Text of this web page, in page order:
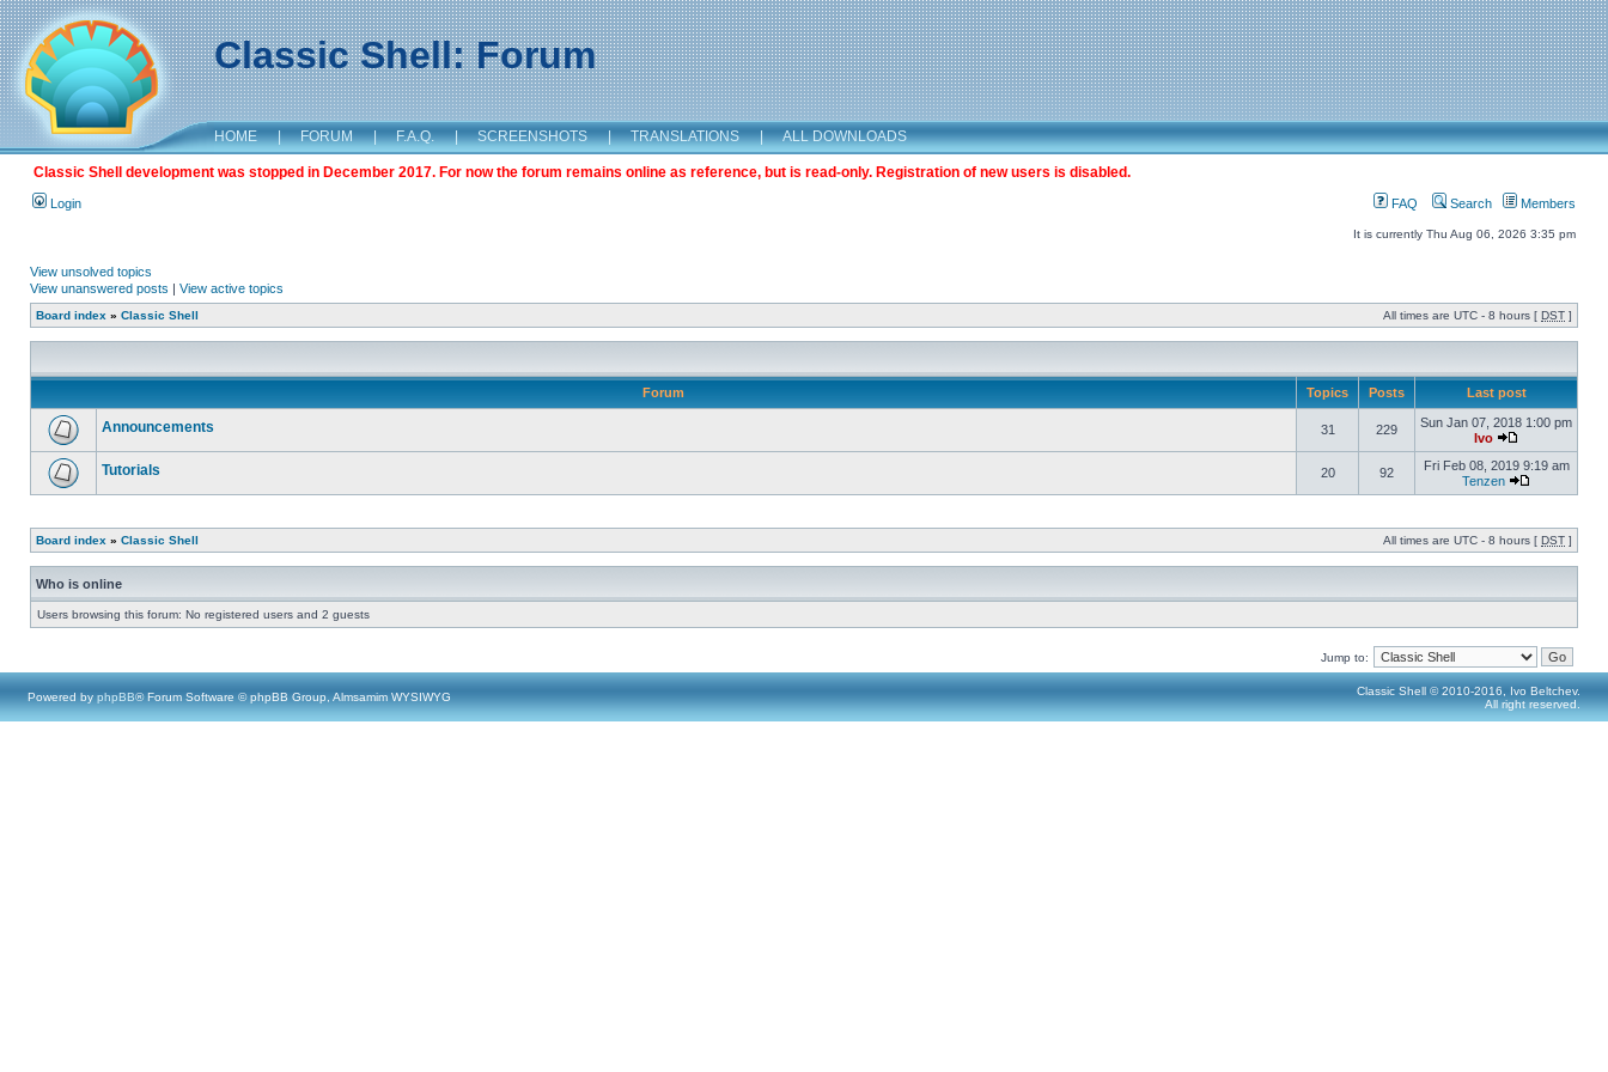
Classic Shell: Forum
HOME | FORUM | F.A.Q. | SCREENSHOTS | TRANSLATIONS | ALL DOWNLOADS
Classic Shell development was stopped in December 2017. For now the forum remains online as reference, but is read-only. Registration of new users is disabled.
Login FAQ Search Members
It is currently Thu Aug 06, 2026 3:35 pm
View unsolved topics
View unanswered posts | View active topics
Board index » Classic Shell All times are UTC - 8 hours [ DST ]
Forum Topics Posts Last post
Announcements 31 229
Sun Jan 07, 2018 1:00 pm
Ivo
Tutorials 20 92
Fri Feb 08, 2019 9:19 am
Tenzen
Board index » Classic Shell All times are UTC - 8 hours [ DST ]
Who is online
Users browsing this forum: No registered users and 2 guests
Jump to:
Powered by phpBB® Forum Software © phpBB Group, Almsamim WYSIWYG
Classic Shell © 2010-2016, Ivo Beltchev.
All right reserved.